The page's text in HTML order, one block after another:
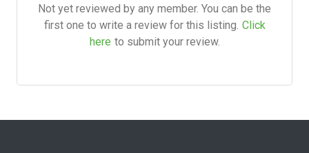
Not yet reviewed by any member. You can be the
first one to write a review for this listing. Click
here to submit your review.